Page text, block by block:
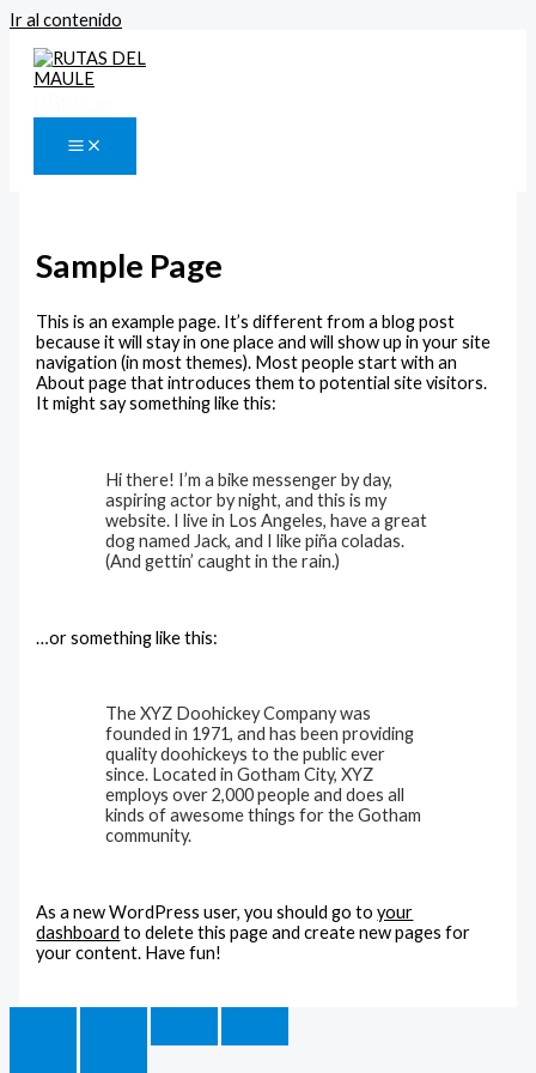
Ir al contenido
Sample Page
This is an example page. It’s different from a blog post
because it will stay in one place and will show up in your site
navigation (in most themes). Most people start with an
About page that introduces them to potential site visitors.
It might say something like this:
Hi there! I’m a bike messenger by day,
aspiring actor by night, and this is my
website. I live in Los Angeles, have a great
dog named Jack, and I like piña coladas.
(And gettin’ caught in the rain.)
…or something like this:
The XYZ Doohickey Company was
founded in 1971, and has been providing
quality doohickeys to the public ever
since. Located in Gotham City, XYZ
employs over 2,000 people and does all
kinds of awesome things for the Gotham
community.
As a new WordPress user, you should go toyour
dashboard to delete this page and create new pages for
your content. Have fun!